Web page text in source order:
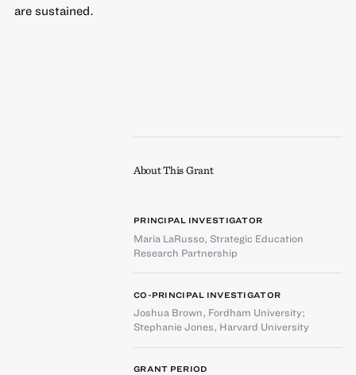
are sustained.
About This Grant
PRINCIPAL INVESTIGATOR
Maria LaRusso, Strategic Education
Research Partnership
CO-PRINCIPAL INVESTIGATOR
Joshua Brown, Fordham University;
Stephanie Jones, Harvard University
GRANT PERIOD